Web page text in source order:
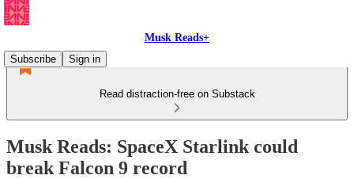
Musk Reads+
Subscribe
Sign in
Read distraction-free on Substack
Musk Reads: SpaceX Starlink could
break Falcon 9 record